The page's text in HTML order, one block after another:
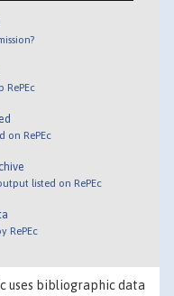
RePEc
on RePEc
listed on RePEc
RePEc
uses bibliographic data